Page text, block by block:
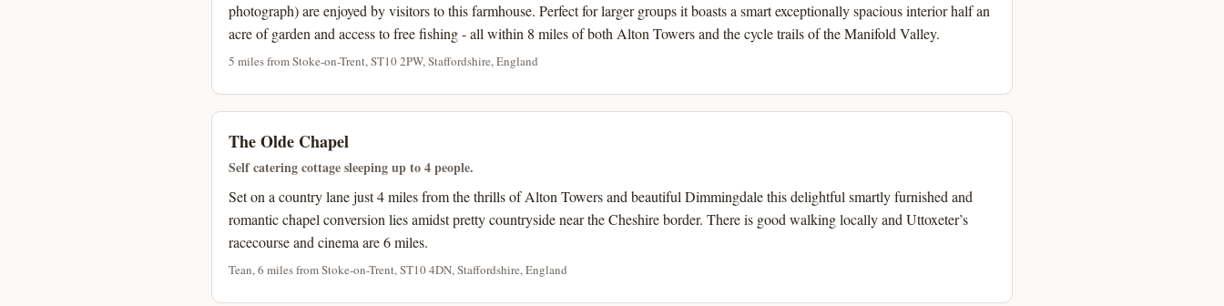
photograph) are enjoyed by visitors to this farmhouse. Perfect for larger groups it boasts a smart exceptionally spacious interior half an
acre of garden and access to free fishing - all within 8 miles of both Alton Towers and the cycle trails of the Manifold Valley.
5 miles from Stoke-on-Trent, ST10 2PW, Staffordshire, England
The Olde Chapel
Self catering cottage sleeping up to 4 people.
Set on a country lane just 4 miles from the thrills of Alton Towers and beautiful Dimmingdale this delightful smartly furnished and
romantic chapel conversion lies amidst pretty countryside near the Cheshire border. There is good walking locally and Uttoxeter’s
racecourse and cinema are 6 miles.
Tean, 6 miles from Stoke-on-Trent, ST10 4DN, Staffordshire, England